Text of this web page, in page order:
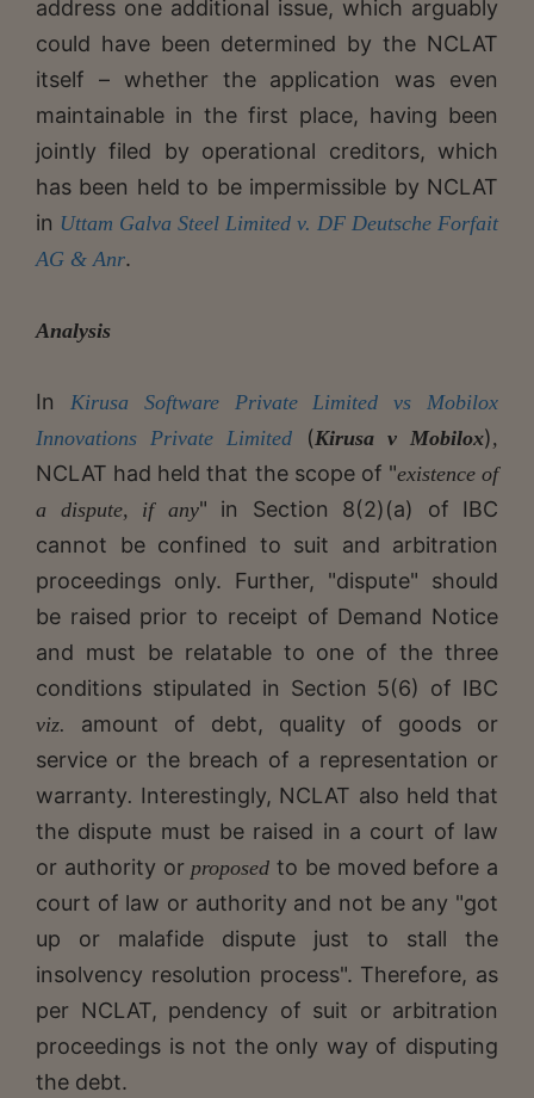
address one additional issue, which arguably
could have been determined by the NCLAT
itself – whether the application was even
maintainable in the first place, having been
jointly filed by operational creditors, which
has been held to be impermissible by NCLAT
in Uttam Galva Steel Limited v. DF Deutsche Forfait
AG & Anr.
Analysis
In Kirusa Software Private Limited vs Mobilox
Innovations Private Limited (Kirusa v Mobilox),
NCLAT had held that the scope of "existence of
a dispute, if any" in Section 8(2)(a) of IBC
cannot be confined to suit and arbitration
proceedings only. Further, "dispute" should
be raised prior to receipt of Demand Notice
and must be relatable to one of the three
conditions stipulated in Section 5(6) of IBC
viz. amount of debt, quality of goods or
service or the breach of a representation or
warranty. Interestingly, NCLAT also held that
the dispute must be raised in a court of law
or authority or proposed to be moved before a
court of law or authority and not be any "got
up or malafide dispute just to stall the
insolvency resolution process". Therefore, as
per NCLAT, pendency of suit or arbitration
proceedings is not the only way of disputing
the debt.